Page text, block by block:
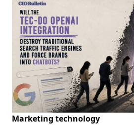
Marketing technology